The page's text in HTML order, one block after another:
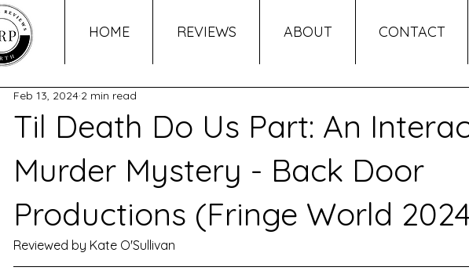
HOME REVIEWS ABOUT CONTACT
Til Death Do Us Part: An
Murder Mystery - Back Door
Productions (Fringe World
Feb 13, 2024 2 min read
Reviewed by Kate O'Sullivan